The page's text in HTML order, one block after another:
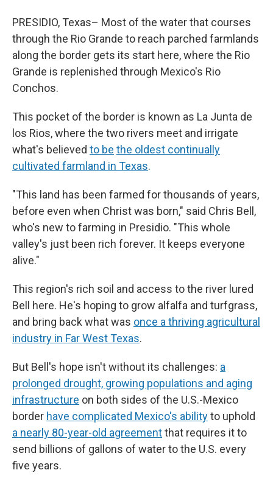
PRESIDIO, Texas– Most of the water that courses
through the Rio Grande to reach parched farmlands
along the border gets its start here, where the Rio
Grande is replenished through Mexico's Rio
Conchos.
This pocket of the border is known as La Junta de
los Rios, where the two rivers meet and irrigate
what's believed to be the oldest continually
cultivated farmland in Texas.
"This land has been farmed for thousands of years,
before even when Christ was born," said Chris Bell,
who's new to farming in Presidio. "This whole
valley's just been rich forever. It keeps everyone
alive."
This region's rich soil and access to the river lured
Bell here. He's hoping to grow alfalfa and turfgrass,
and bring back what was once a thriving agricultural
industry in Far West Texas.
But Bell's hope isn't without its challenges: a
prolonged drought, growing populations and aging
infrastructure on both sides of the U.S.-Mexico
border have complicated Mexico's abilityto uphold
a nearly 80-year-old agreementthat requires it to
send billions of gallons of water to the U.S. every
five years.